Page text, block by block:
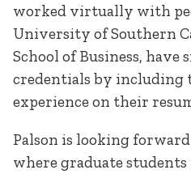
worked virtually with
University of Southern
School of Business, have
credentials by including
experience on their
Palson is looking
where graduate